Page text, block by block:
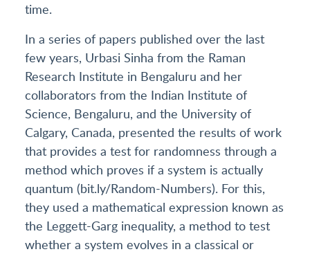
time.
In a series of papers published over the last
few years, Urbasi Sinha from the Raman
Research Institute in Bengaluru and her
collaborators from the Indian Institute of
Science, Bengaluru, and the University of
Calgary, Canada, presented the results of work
that provides a test for randomness through a
method which proves if a system is actually
quantum (bit.ly/Random-Numbers). For this,
they used a mathematical expression known as
the Leggett-Garg inequality, a method to test
whether a system evolves in a classical or